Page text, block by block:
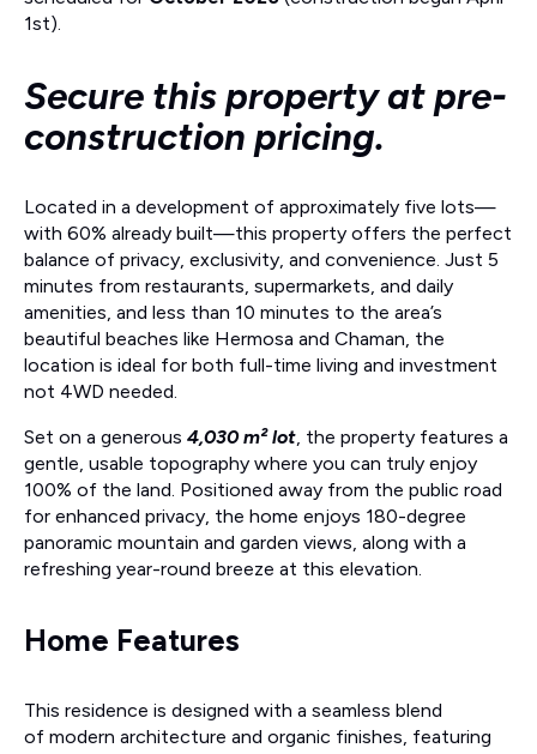
1st).
Secure this property at pre-
construction pricing.
Located in a development of approximately five lots—
with 60% already built—this property offers the perfect
balance of privacy, exclusivity, and convenience. Just 5
minutes from restaurants, supermarkets, and daily
amenities, and less than 10 minutes to the area’s
beautiful beaches like Hermosa and Chaman, the
location is ideal for both full-time living and investment
not 4WD needed.
Set on a generous 4,030 m² lot, the property features a
gentle, usable topography where you can truly enjoy
100% of the land. Positioned away from the public road
for enhanced privacy, the home enjoys 180-degree
panoramic mountain and garden views, along with a
refreshing year-round breeze at this elevation.
Home Features
This residence is designed with a seamless blend
of modern architecture and organic finishes, featuring